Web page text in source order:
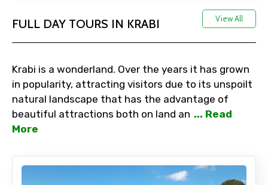
No. of Night - 1
FULL DAY TOURS IN KRABI View All
Krabi is a wonderland. Over the years it has grown
in popularity, attracting visitors due to its unspoilt
natural landscape that has the advantage of
beautiful attractions both on land an ... Read
More